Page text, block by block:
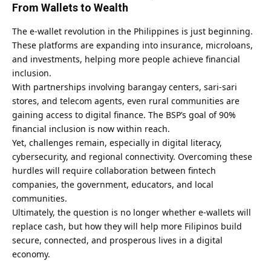
From Wallets to Wealth
The e-wallet revolution in the Philippines is just beginning.
These platforms are expanding into insurance, microloans,
and investments, helping more people achieve financial
inclusion.
With partnerships involving barangay centers, sari-sari
stores, and telecom agents, even rural communities are
gaining access to digital finance. The BSP’s goal of 90%
financial inclusion is now within reach.
Yet, challenges remain, especially in digital literacy,
cybersecurity, and regional connectivity. Overcoming these
hurdles will require collaboration between fintech
companies, the government, educators, and local
communities.
Ultimately, the question is no longer whether e-wallets will
replace cash, but how they will help more Filipinos build
secure, connected, and prosperous lives in a digital
economy.